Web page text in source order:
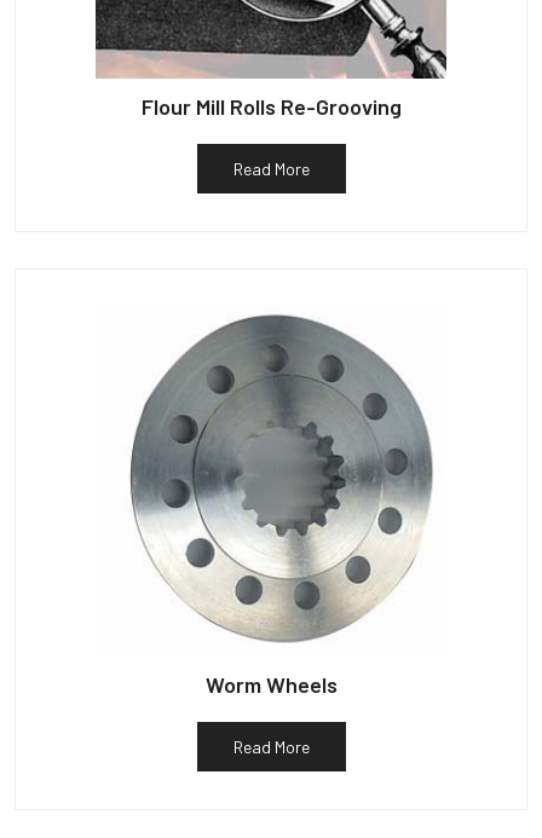
Flour Mill Rolls Re-Grooving
Read More
Worm Wheels
Read More